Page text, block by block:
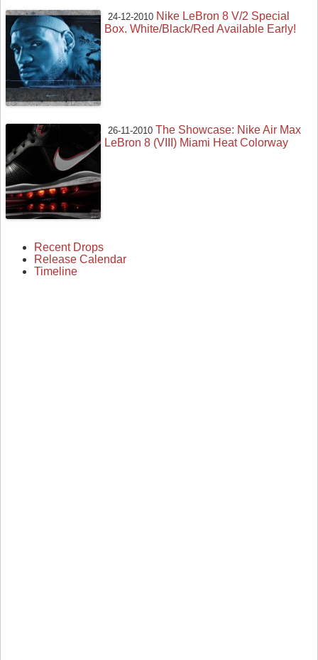
24-12-2010 Nike LeBron 8 V/2 Special
Box. White/Black/Red Available Early!
26-11-2010 The Showcase: Nike Air Max
LeBron 8 (VIII) Miami Heat Colorway
Recent Drops
Release Calendar
Timeline